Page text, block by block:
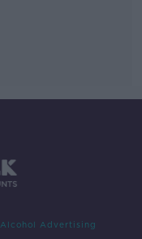
Alcohol Advertising